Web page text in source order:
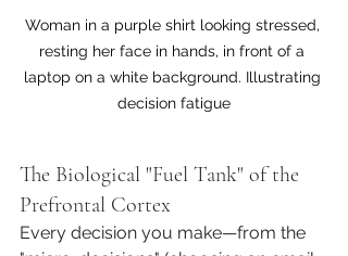
Woman in a purple shirt looking stressed,
resting her face in hands, in front of a
laptop on a white background. Illustrating
decision fatigue
The Biological "Fuel Tank" of the
Prefrontal Cortex
Every decision you make—from the